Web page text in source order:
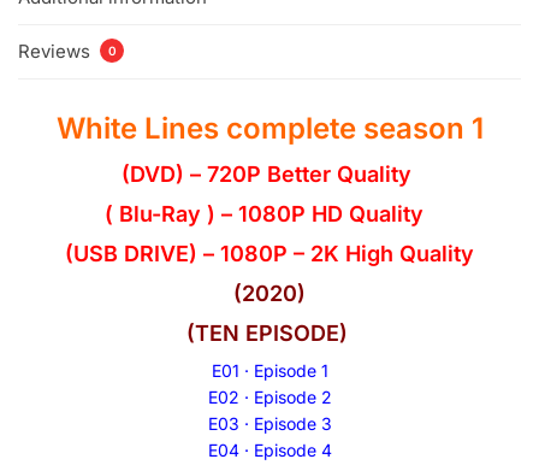
Reviews 0
White Lines complete season 1
(DVD) – 720P Better Quality
( Blu-Ray ) – 1080P HD Quality
(USB DRIVE) – 1080P – 2K High Quality
(2020)
(TEN EPISODE)
E01 · Episode 1
E02 · Episode 2
E03 · Episode 3
E04 · Episode 4